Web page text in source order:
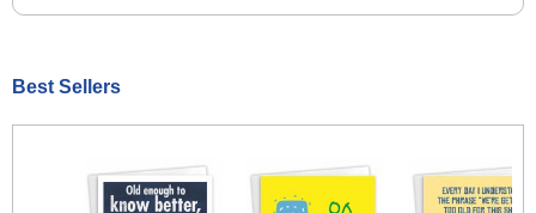
Best Sellers